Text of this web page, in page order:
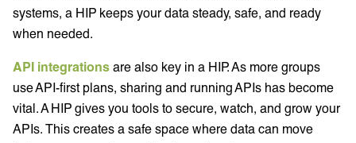
systems, a HIP keeps your data steady, safe, and ready
when needed.
API integrations are also key in a HIP. As more groups
use API-first plans, sharing and running APIs has become
vital. A HIP gives you tools to secure, watch, and grow your
APIs. This creates a safe space where data can move